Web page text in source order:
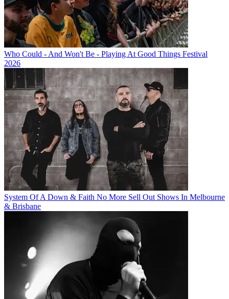
Who Could - And Won't Be - Playing At Good Things Festival
2026
System Of A Down & Faith No More Sell Out Shows In Melbourne
& Brisbane